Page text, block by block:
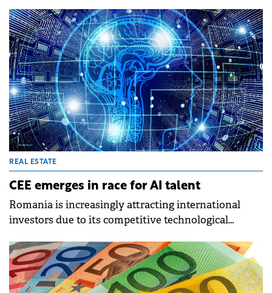
REAL ESTATE
CEE emerges in race for AI talent
Romania is increasingly attracting international
investors due to its competitive technological
development, finds a new CBRE report.